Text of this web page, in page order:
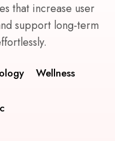
that increase user
support long-term
Wellness